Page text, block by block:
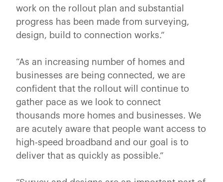
work on the rollout plan and substantial
progress has been made from surveying,
design, build to connection works.”
“As an increasing number of homes and
businesses are being connected, we are
confident that the rollout will continue to
gather pace as we look to connect
thousands more homes and businesses. We
are acutely aware that people want access to
high-speed broadband and our goal is to
deliver that as quickly as possible.”